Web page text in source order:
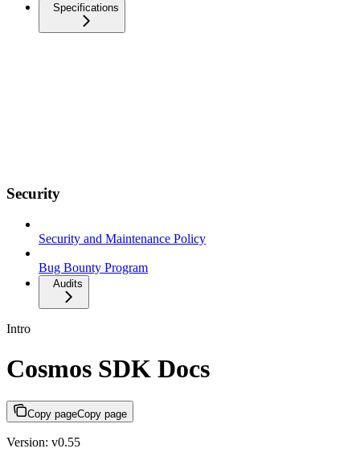
Specifications
Security
Security and Maintenance Policy
Bug Bounty Program
Audits
Intro
Cosmos SDK Docs
Copy pageCopy page
Version: v0.55